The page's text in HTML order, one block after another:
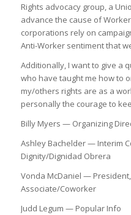
Rights advocacy group, a
advance the cause of
corporations rely on
Anti-Worker sentiment that
Additionally, I want to give a
who have taught me how to
my/others rights are as a
personally the courage to
Billy Myers — Organizing
Ashley Bachelder — Interim
Dignity/Dignidad Obrera
Vonda McDaniel —
Associate/Coworker
Judd Legum — Popular Info